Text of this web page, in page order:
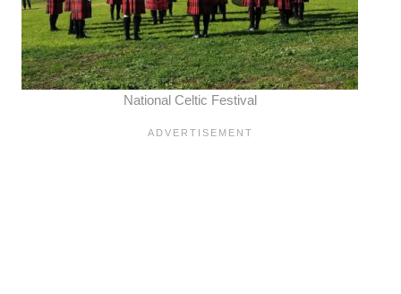
National Celtic Festival